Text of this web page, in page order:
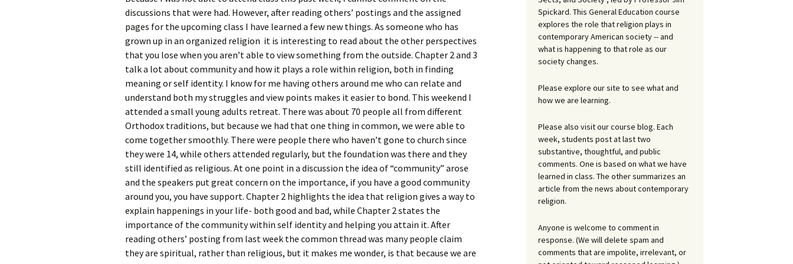
Religious Specialist
Contemporary Issue
Paper
discussions that were had. However, after reading others’ postings and the assigned
pages for the upcoming class I have learned a few new things. As someone who has
grown up in an organized religion it is interesting to read about the other perspectives
that you lose when you aren’t able to view something from the outside. Chapter 2 and 3
talk a lot about community and how it plays a role within religion, both in finding
meaning or self identity. I know for me having others around me who can relate and
understand both my struggles and view points makes it easier to bond. This weekend I
attended a small young adults retreat. There was about 70 people all from different
Orthodox traditions, but because we had that one thing in common, we were able to
come together smoothly. There were people there who haven’t gone to church since
they were 14, while others attended regularly, but the foundation was there and they
still identified as religious. At one point in a discussion the idea of “community” arose
and the speakers put great concern on the importance, if you have a good community
around you, you have support. Chapter 2 highlights the idea that religion gives a way to
explain happenings in your life- both good and bad, while Chapter 2 states the
importance of the community within self identity and helping you attain it. After
reading others’ posting from last week the common thread was many people claim
they are spiritual, rather than religious, but it makes me wonder, is that because we are
Spickard. This General Education course
explores the role that religion plays in
contemporary American society -- and
what is happening to that role as our
society changes.
Please explore our site to see what and
how we are learning.
Please also visit our course blog. Each
week, students post at last two
substantive, thoughtful, and public
comments. One is based on what we have
learned in class. The other summarizes an
article from the news about contemporary
religion.
Anyone is welcome to comment in
response. (We will delete spam and
comments that are impolite, irrelevant, or